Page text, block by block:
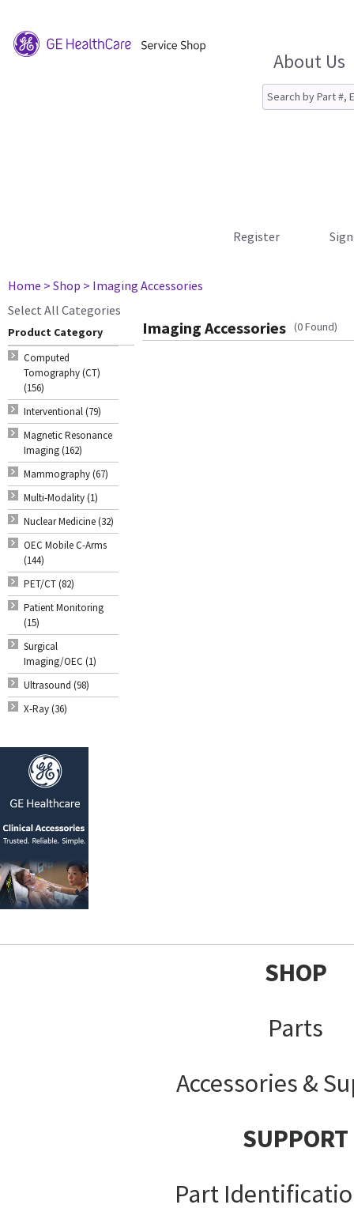
About Us
Register
Home > Shop > Imaging Accessories
Select All Categories
Product Category
Computed
Tomography (CT)
(156)
Interventional (79)
Magnetic Resonance
Imaging (162)
Mammography (67)
Multi-Modality (1)
Nuclear Medicine (32)
OEC Mobile C-Arms
(144)
PET/CT (82)
Patient Monitoring
(15)
Surgical
Imaging/OEC (1)
Ultrasound (98)
X-Ray (36)
Imaging Accessories (0 Found)
SHOP
Parts
Accessories &
SUPPORT
Part